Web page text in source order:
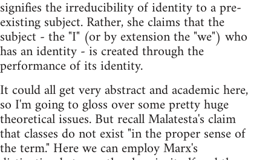
signifies the irreducibility of identity to a pre-
existing subject. Rather, she claims that the
subject - the "I" (or by extension the "we") who
has an identity - is created through the
performance of its identity.
It could all get very abstract and academic here,
so I'm going to gloss over some pretty huge
theoretical issues. But recall Malatesta's claim
that classes do not exist "in the proper sense of
the term." Here we can employ Marx's